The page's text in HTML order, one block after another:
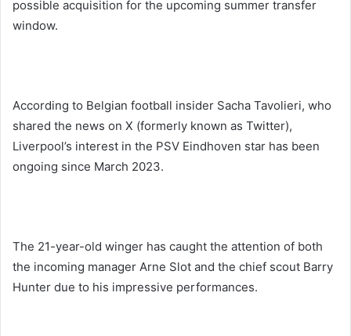
possible acquisition for the upcoming summer transfer
window.
According to Belgian football insider Sacha Tavolieri, who
shared the news on X (formerly known as Twitter),
Liverpool’s interest in the PSV Eindhoven star has been
ongoing since March 2023.
The 21-year-old winger has caught the attention of both
the incoming manager Arne Slot and the chief scout Barry
Hunter due to his impressive performances.